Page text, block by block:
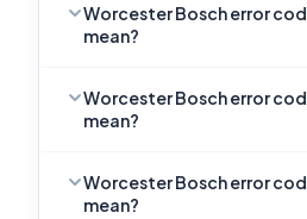
Worcester Bosch error
mean?
Worcester Bosch error
mean?
Worcester Bosch error
mean?